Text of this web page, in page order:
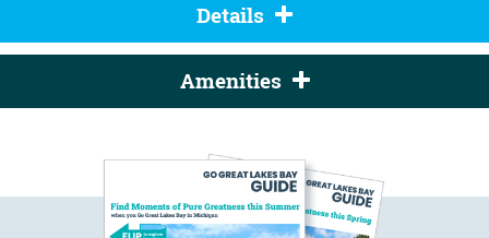
Details
Amenities